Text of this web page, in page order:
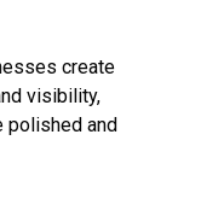
create
visibility,
polished and